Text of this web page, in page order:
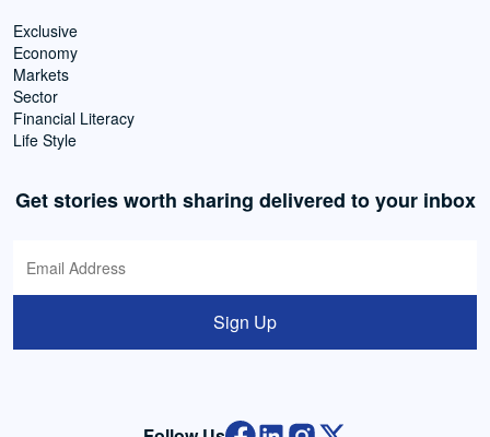
Exclusive
Economy
Markets
Sector
Financial Literacy
Life Style
Get stories worth sharing delivered to your inbox
Sign Up